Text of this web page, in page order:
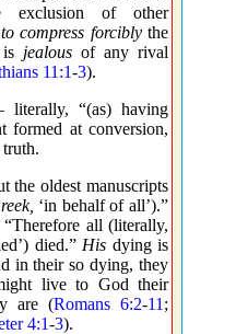
of other
to compress forciblythe
jealous of any rival
11:1-3).
“(as) having
formed at conversion,
truth.
the oldest manuscripts
‘in behalf of all’).”
all (literally,
died.” His dying is
in their so dying, they
live to God their
are (Romans 6:2-11 ;
4:1-3).